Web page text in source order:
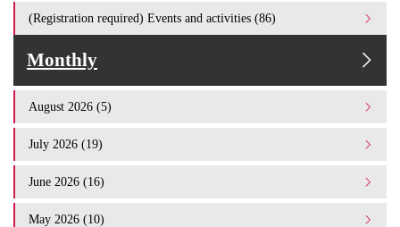
(Registration required) Events and activities (86)
Monthly
August 2026 (5)
July 2026 (19)
June 2026 (16)
May 2026 (10)